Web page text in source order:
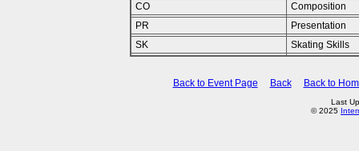
CO
Composition
PR
Presentation
SK
Skating Skills
Back to Event Page Back Back to
Last
© 2025